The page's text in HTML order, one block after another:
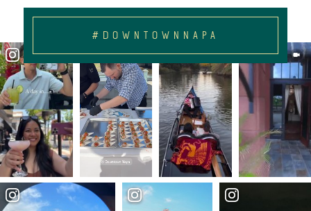
#DOWNTOWNNAPA